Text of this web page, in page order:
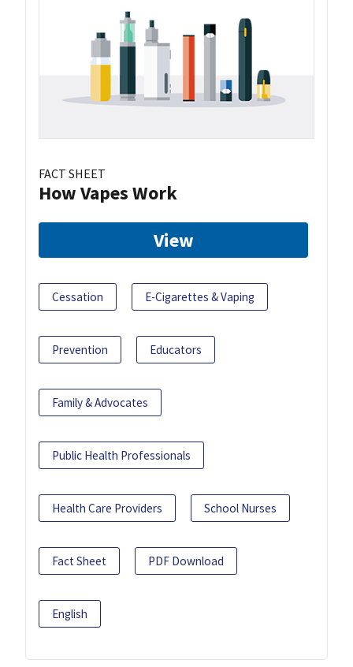
FACT SHEET
How Vapes Work
View
Cessation E-Cigarettes & Vaping
Prevention Educators
Family & Advocates
Public Health Professionals
Health Care Providers School Nurses
Fact Sheet PDF Download
English